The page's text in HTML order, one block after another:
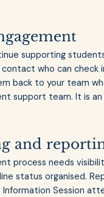
supporting
who can check
back to your team
support team. It is
and
process needs
status organised.
Session